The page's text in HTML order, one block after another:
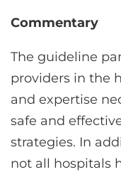
Commentary
The guideline
providers in the
and expertise
safe and
strategies. In
not all hospitals